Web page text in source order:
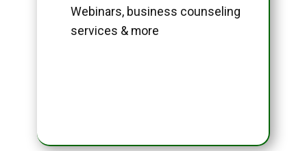
Webinars, business counseling
services & more